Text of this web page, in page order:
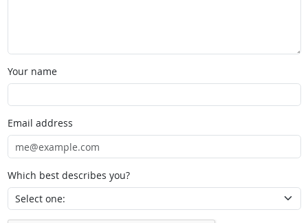
Your name
Email address
Which best describes you?